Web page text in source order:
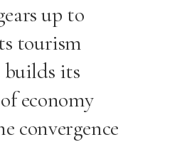
up to
tourism
builds its
economy
convergence